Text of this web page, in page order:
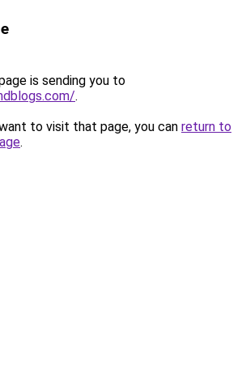
is sending you to
.
to visit that page, you can return to
.